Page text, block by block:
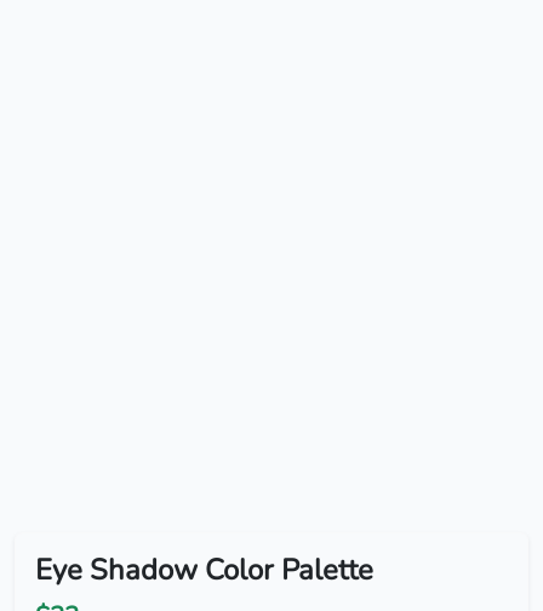
Eye Shadow Color Palette